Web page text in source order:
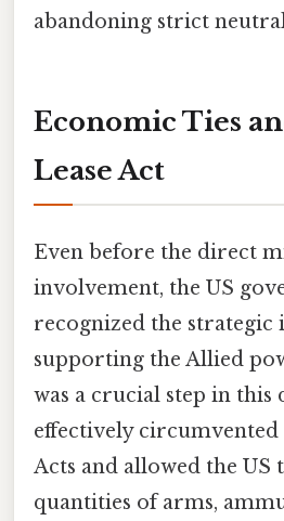
abandoning strict
Economic Ties
Lease Act
Even before the direct
involvement, the US
recognized the
supporting the Allied
was a crucial step in this
effectively
Acts and allowed the US
quantities of arms,